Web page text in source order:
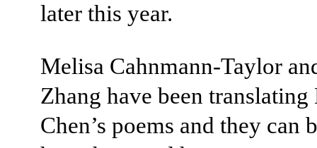
later this year.
Melisa Cahnmann-Taylor
Zhang have been
Chen’s poems and they can